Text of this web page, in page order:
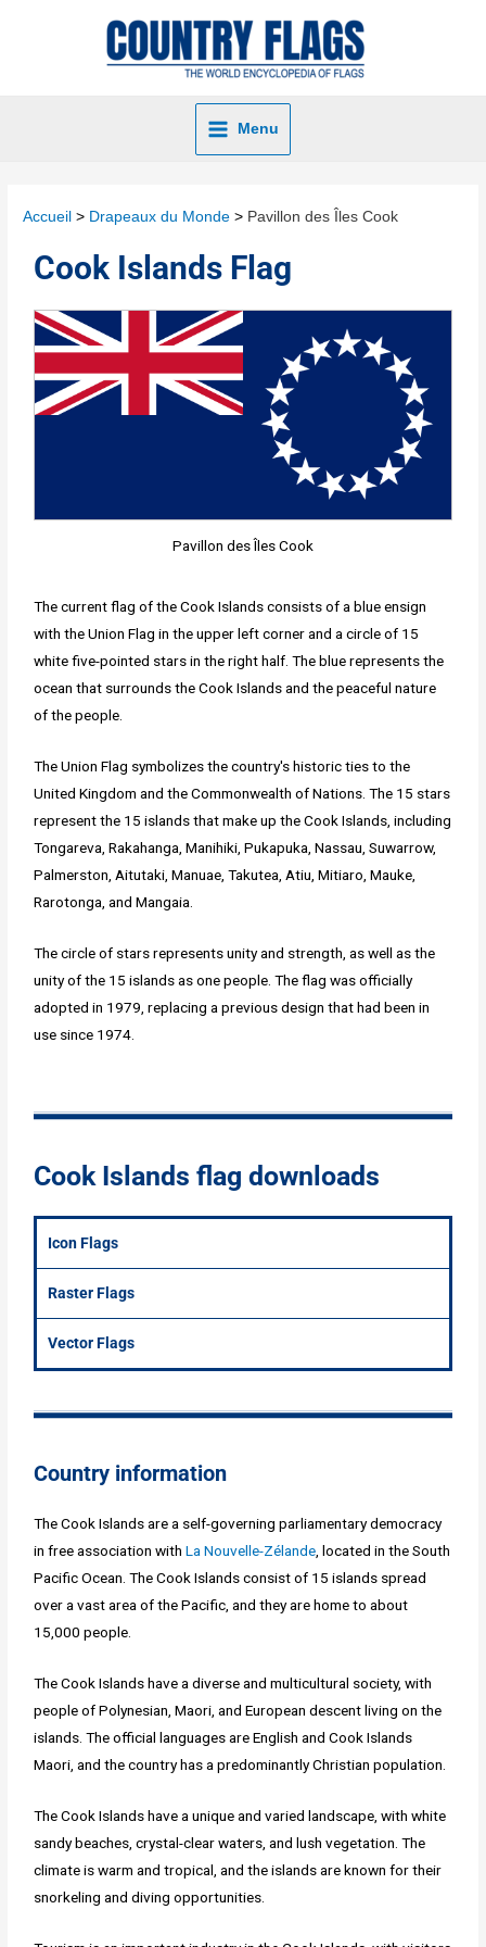
Menu
Accueil Drapeaux du Monde Pavillon des Îles Cook
Cook Islands Flag
Pavillon des Îles Cook
The current flag of the Cook Islands consists of a blue ensign
with the Union Flag in the upper left corner and a circle of 15
white five-pointed stars in the right half. The blue represents the
ocean that surrounds the Cook Islands and the peaceful nature
of the people.
The Union Flag symbolizes the country's historic ties to the
United Kingdom and the Commonwealth of Nations. The 15 stars
represent the 15 islands that make up the Cook Islands, including
Tongareva, Rakahanga, Manihiki, Pukapuka, Nassau, Suwarrow,
Palmerston, Aitutaki, Manuae, Takutea, Atiu, Mitiaro, Mauke,
Rarotonga, and Mangaia.
The circle of stars represents unity and strength, as well as the
unity of the 15 islands as one people. The flag was officially
adopted in 1979, replacing a previous design that had been in
use since 1974.
Cook Islands flag downloads
Icon Flags
Raster Flags
Vector Flags
Country information
The Cook Islands are a self-governing parliamentary democracy
in free association withLa Nouvelle-Zélande , located in the South
Pacific Ocean. The Cook Islands consist of 15 islands spread
over a vast area of the Pacific, and they are home to about
15,000 people.
The Cook Islands have a diverse and multicultural society, with
people of Polynesian, Maori, and European descent living on the
islands. The official languages are English and Cook Islands
Maori, and the country has a predominantly Christian population.
The Cook Islands have a unique and varied landscape, with white
sandy beaches, crystal-clear waters, and lush vegetation. The
climate is warm and tropical, and the islands are known for their
snorkeling and diving opportunities.